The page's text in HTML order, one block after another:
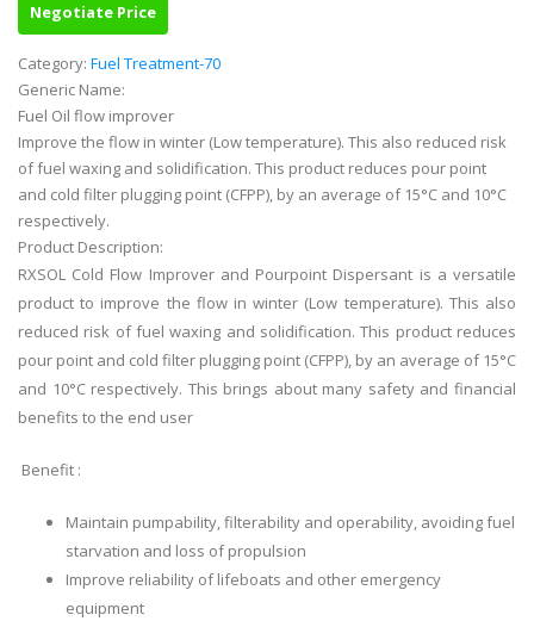
Negotiate Price
Category: Fuel Treatment-70
Generic Name:
Fuel Oil flow improver
Improve the flow in winter (Low temperature). This also reduced risk
of fuel waxing and solidification. This product reduces pour point
and cold filter plugging point (CFPP), by an average of 15°C and 10°C
respectively.
Product Description:
RXSOL Cold Flow Improver and Pourpoint Dispersant is a versatile
product to improve the flow in winter (Low temperature). This also
reduced risk of fuel waxing and solidification. This product reduces
pour point and cold filter plugging point (CFPP), by an average of 15°C
and 10°C respectively. This brings about many safety and financial
benefits to the end user
Benefit :
Maintain pumpability, filterability and operability, avoiding fuel
starvation and loss of propulsion
Improve reliability of lifeboats and other emergency
equipment